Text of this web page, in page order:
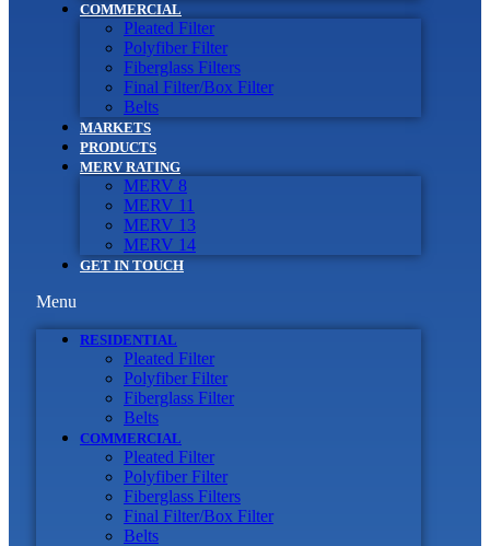
COMMERCIAL
Pleated Filter
Polyfiber Filter
Fiberglass Filters
Final Filter/Box Filter
Belts
MARKETS
PRODUCTS
MERV RATING
MERV 8
MERV 11
MERV 13
MERV 14
GET IN TOUCH
Menu
RESIDENTIAL
Pleated Filter
Polyfiber Filter
Fiberglass Filter
Belts
COMMERCIAL
Pleated Filter
Polyfiber Filter
Fiberglass Filters
Final Filter/Box Filter
Belts